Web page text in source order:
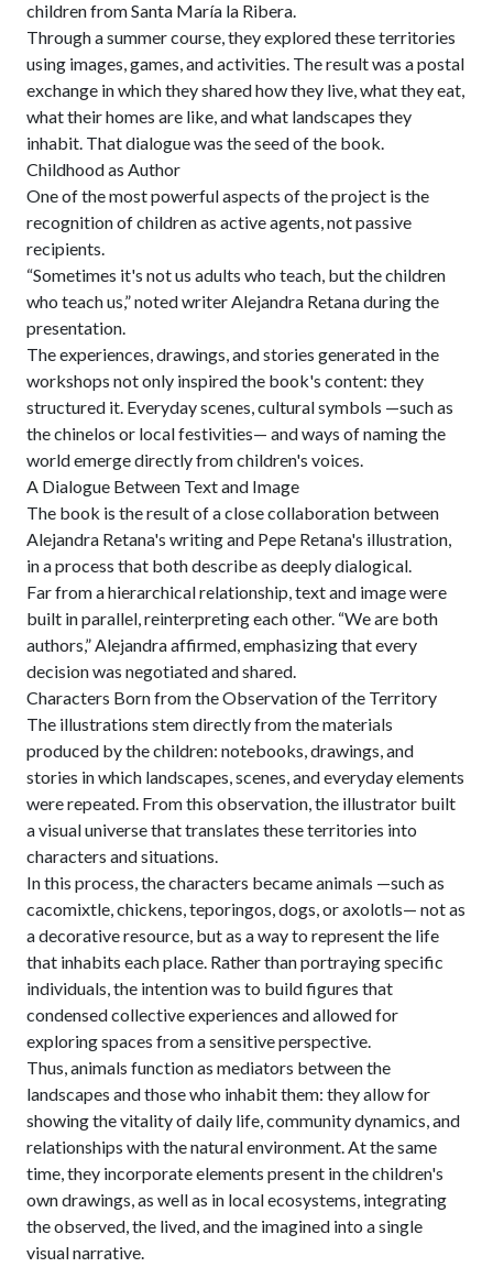
children from Santa María la Ribera.
Through a summer course, they explored these territories
using images, games, and activities. The result was a postal
exchange in which they shared how they live, what they eat,
what their homes are like, and what landscapes they
inhabit. That dialogue was the seed of the book.
Childhood as Author
One of the most powerful aspects of the project is the
recognition of children as active agents, not passive
recipients.
“Sometimes it's not us adults who teach, but the children
who teach us,” noted writer Alejandra Retana during the
presentation.
The experiences, drawings, and stories generated in the
workshops not only inspired the book's content: they
structured it. Everyday scenes, cultural symbols —such as
the chinelos or local festivities— and ways of naming the
world emerge directly from children's voices.
A Dialogue Between Text and Image
The book is the result of a close collaboration between
Alejandra Retana's writing and Pepe Retana's illustration,
in a process that both describe as deeply dialogical.
Far from a hierarchical relationship, text and image were
built in parallel, reinterpreting each other. “We are both
authors,” Alejandra affirmed, emphasizing that every
decision was negotiated and shared.
Characters Born from the Observation of the Territory
The illustrations stem directly from the materials
produced by the children: notebooks, drawings, and
stories in which landscapes, scenes, and everyday elements
were repeated. From this observation, the illustrator built
a visual universe that translates these territories into
characters and situations.
In this process, the characters became animals —such as
cacomixtle, chickens, teporingos, dogs, or axolotls— not as
a decorative resource, but as a way to represent the life
that inhabits each place. Rather than portraying specific
individuals, the intention was to build figures that
condensed collective experiences and allowed for
exploring spaces from a sensitive perspective.
Thus, animals function as mediators between the
landscapes and those who inhabit them: they allow for
showing the vitality of daily life, community dynamics, and
relationships with the natural environment. At the same
time, they incorporate elements present in the children's
own drawings, as well as in local ecosystems, integrating
the observed, the lived, and the imagined into a single
visual narrative.